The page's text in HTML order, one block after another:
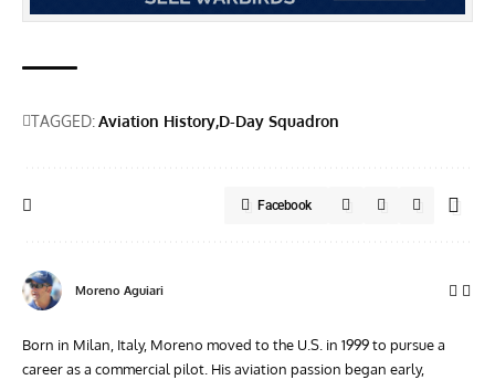
TAGGED:Aviation History D-Day Squadron
Facebook
Moreno Aguiari
Born in Milan, Italy, Moreno moved to the U.S. in 1999 to pursue a
career as a commercial pilot. His aviation passion began early,